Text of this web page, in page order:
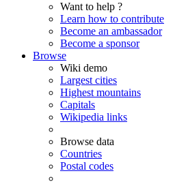
Want to help ?
Learn how to contribute
Become an ambassador
Become a sponsor
Browse
Wiki demo
Largest cities
Highest mountains
Capitals
Wikipedia links
Browse data
Countries
Postal codes